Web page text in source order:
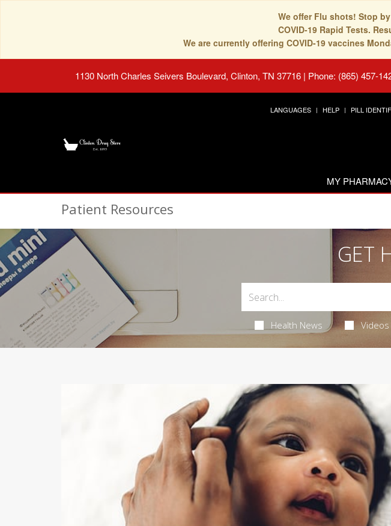
We offer Flu shots! Stop
COVID-19 Rapid Tests.
We are currently offering COVID-19 vaccines
1130 North Charles Seivers Boulevard, Clinton, TN 37716 | Phone: (865) 457-
LANGUAGES HELP PILL
MY
Patient Resources
GET
Health News Videos